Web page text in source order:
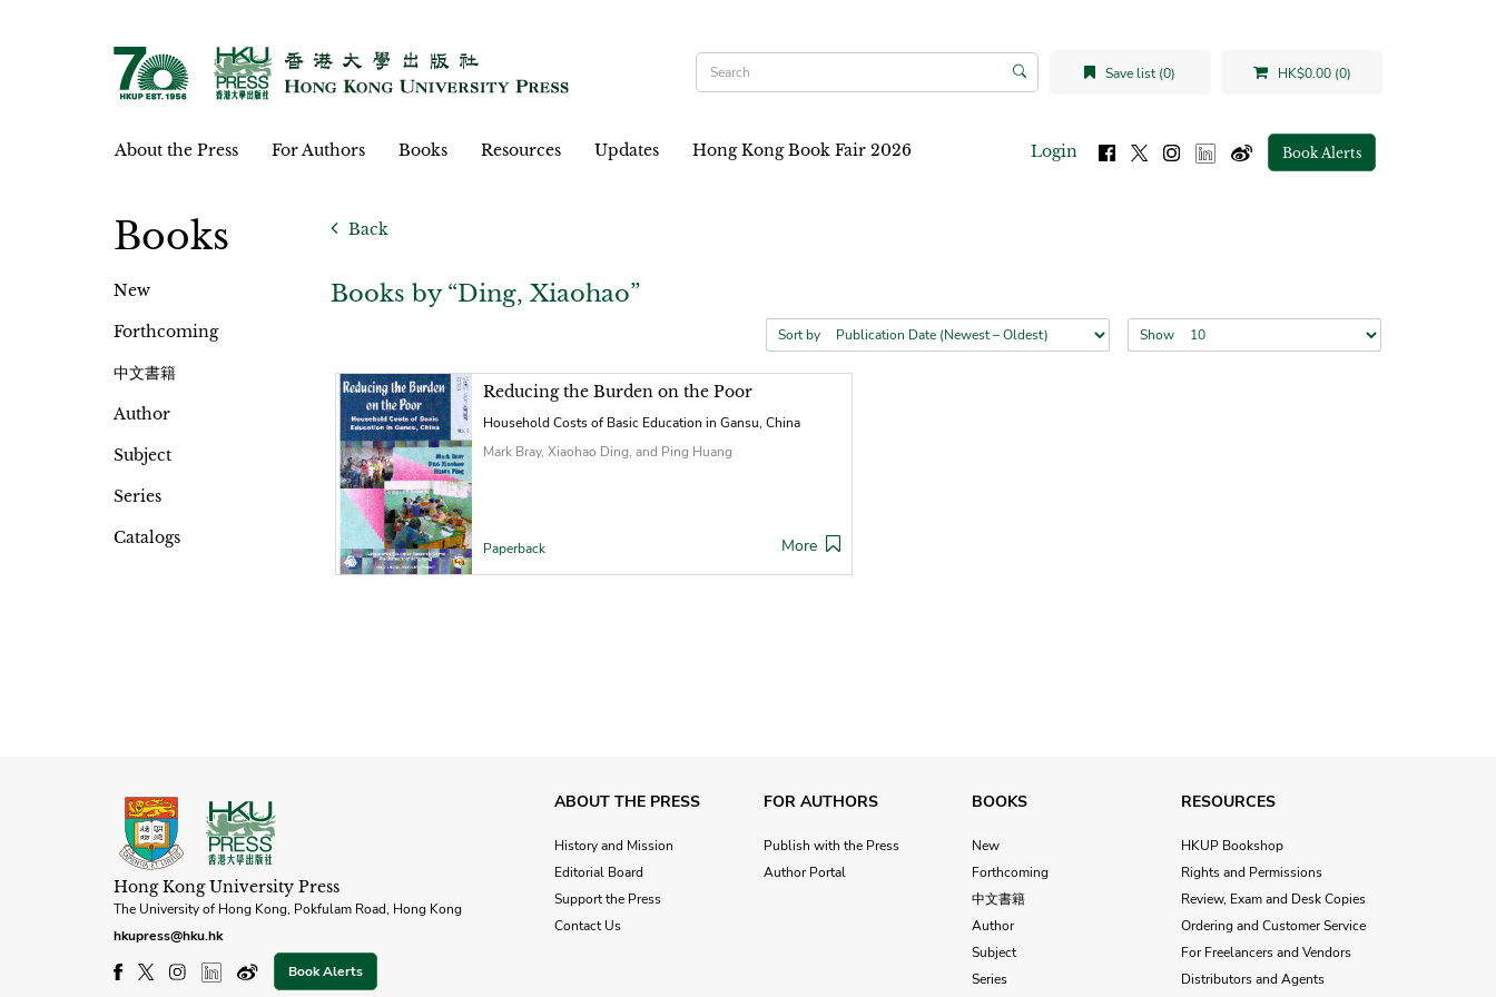
Save list (0) HK$0.00 (0)
About the Press For Authors Books Resources Updates Hong Kong Book Fair 2026 Login Book Alerts
Books
New
Forthcoming
中文書籍
Author
Subject
Series
Catalogs
Back
Books by “Ding, Xiaohao”
Sort by Show
Reducing the Burden on the Poor
Household Costs of Basic Education in Gansu, China
Mark Bray, Xiaohao Ding, and Ping Huang
Paperback More
Hong Kong University Press
The University of Hong Kong, Pokfulam Road, Hong Kong
hkupress@hku.hk
Book Alerts
ABOUT THE PRESS
History and Mission
Editorial Board
Support the Press
Contact Us
FOR AUTHORS
Publish with the Press
Author Portal
BOOKS
New
Forthcoming
中文書籍
Author
Subject
Series
RESOURCES
HKUP Bookshop
Rights and Permissions
Review, Exam and Desk Copies
Ordering and Customer Service
For Freelancers and Vendors
Distributors and Agents